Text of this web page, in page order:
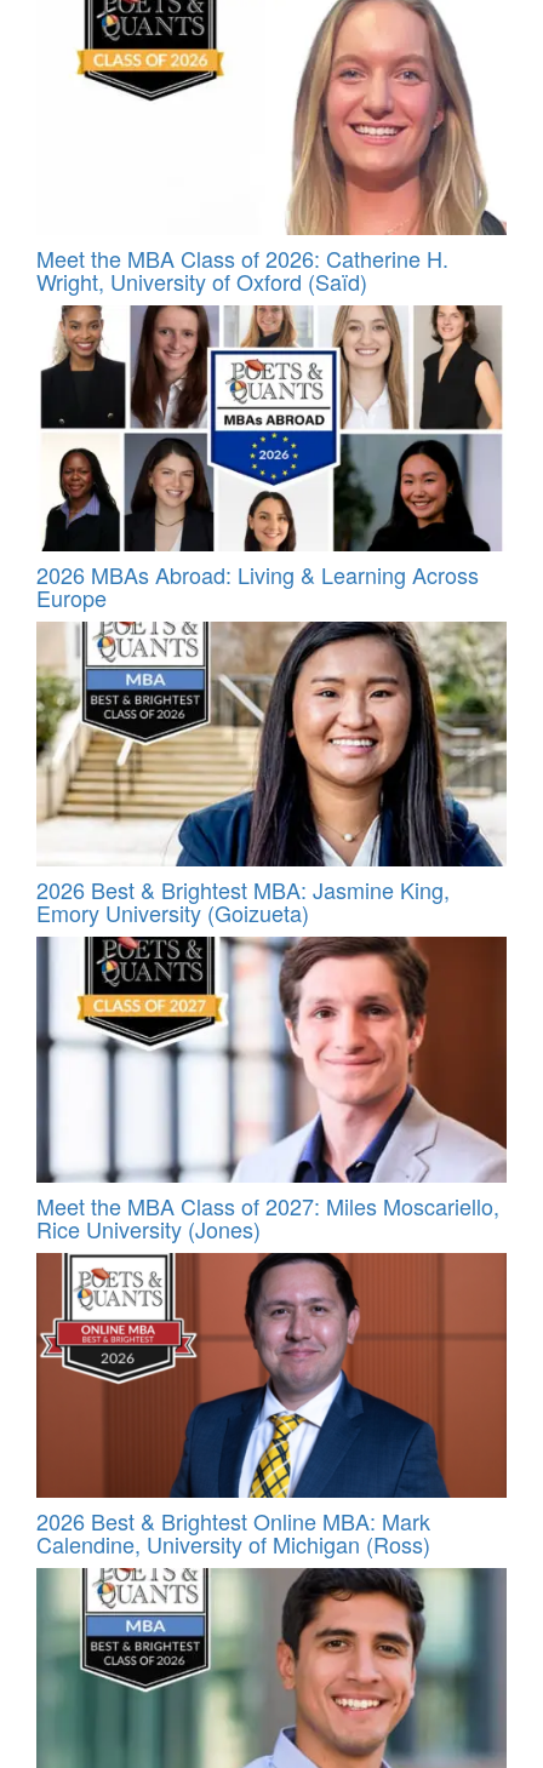
Meet the MBA Class of 2026: Catherine H.
Wright, University of Oxford (Saïd)
2026 MBAs Abroad: Living & Learning Across
Europe
2026 Best & Brightest MBA: Jasmine King,
Emory University (Goizueta)
Meet the MBA Class of 2027: Miles Moscariello,
Rice University (Jones)
2026 Best & Brightest Online MBA: Mark
Calendine, University of Michigan (Ross)